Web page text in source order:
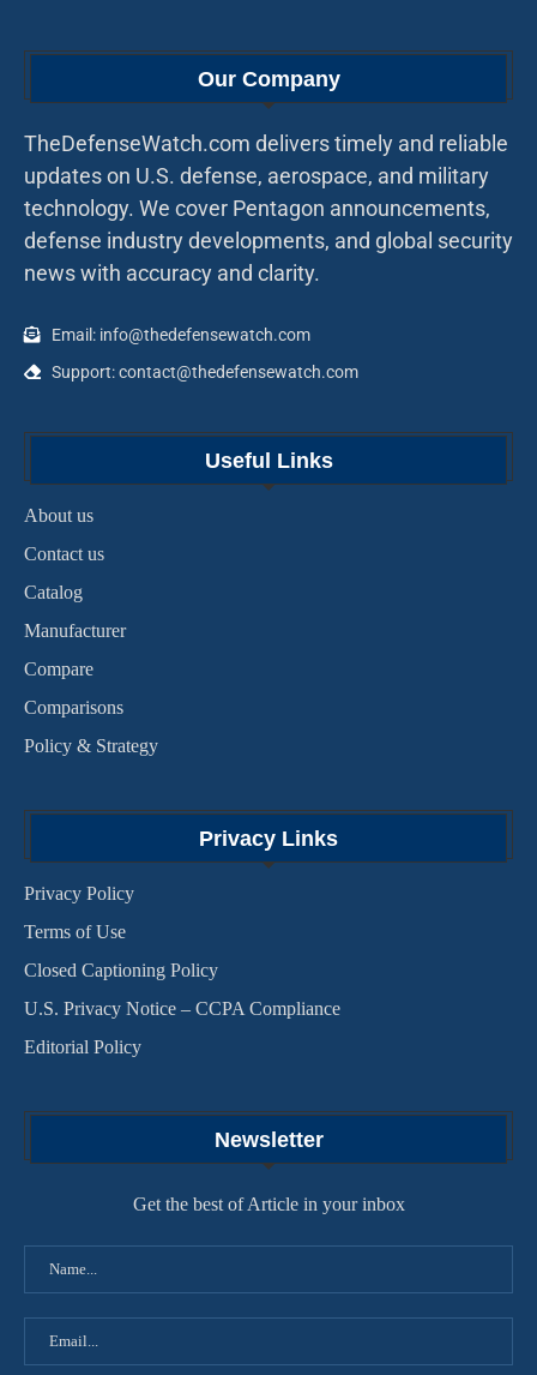
Our Company
TheDefenseWatch.com delivers timely and reliable
updates on U.S. defense, aerospace, and military
technology. We cover Pentagon announcements,
defense industry developments, and global security
news with accuracy and clarity.
Email: info@thedefensewatch.com
Support: contact@thedefensewatch.com
Useful Links
About us
Contact us
Catalog
Manufacturer
Compare
Comparisons
Policy & Strategy
Privacy Links
Privacy Policy
Terms of Use
Closed Captioning Policy
U.S. Privacy Notice – CCPA Compliance
Editorial Policy
Newsletter
Get the best of Article in your inbox